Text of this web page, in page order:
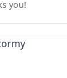
you!